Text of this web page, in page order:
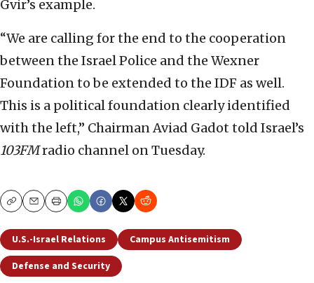
Gvir’s example.
“We are calling for the end to the cooperation
between the Israel Police and the Wexner
Foundation to be extended to the IDF as well.
This is a political foundation clearly identified
with the left,” Chairman Aviad Gadot told Israel’s
103FMradio channel on Tuesday.
CopyEmailPrint
U.S.-Israel Relations
Campus Antisemitism
Defense and Security